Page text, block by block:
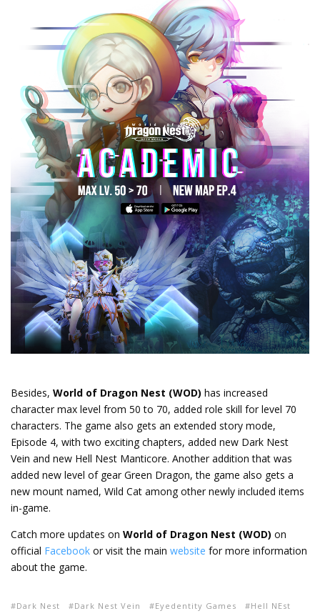
Besides, World of Dragon Nest (WOD) has increased
character max level from 50 to 70, added role skill for level 70
characters. The game also gets an extended story mode,
Episode 4, with two exciting chapters, added new Dark Nest
Vein and new Hell Nest Manticore. Another addition that was
added new level of gear Green Dragon, the game also gets a
new mount named, Wild Cat among other newly included items
in-game.
Catch more updates on World of Dragon Nest (WOD) on
official Facebook or visit the main website for more information
about the game.
Dark Nest Dark Nest Vein Eyedentity Games
Hell NEst